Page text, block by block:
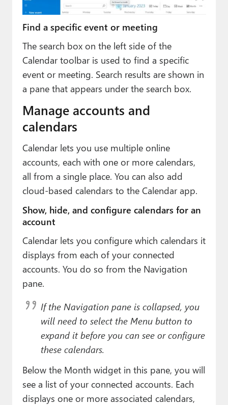
Find a specific event or meeting
The search box on the left side of the
Calendar toolbar is used to find a specific
event or meeting. Search results are shown in
a pane that appears under the search box.
Manage accounts and
calendars
Calendar lets you use multiple online
accounts, each with one or more calendars,
all from a single place. You can also add
cloud-based calendars to the Calendar app.
Show, hide, and configure calendars for an
account
Calendar lets you configure which calendars it
displays from each of your connected
accounts. You do so from the Navigation
pane.
If the Navigation pane is collapsed, you
will need to select the Menu button to
expand it before you can see or configure
these calendars.
Below the Month widget in this pane, you will
see a list of your connected accounts. Each
displays one or more associated calendars,